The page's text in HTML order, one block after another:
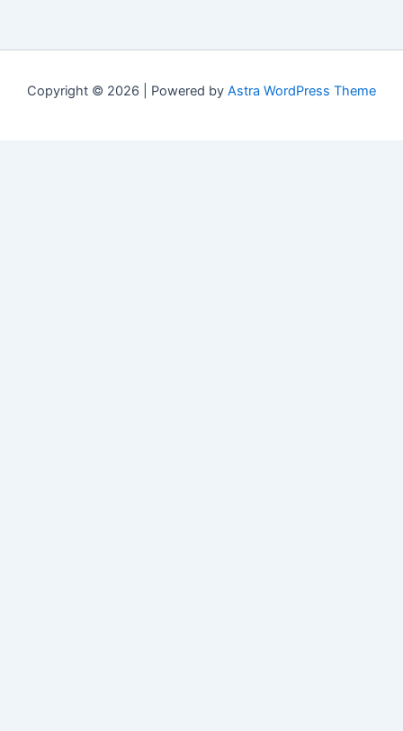
Copyright © 2026 | Powered by Astra WordPress Theme